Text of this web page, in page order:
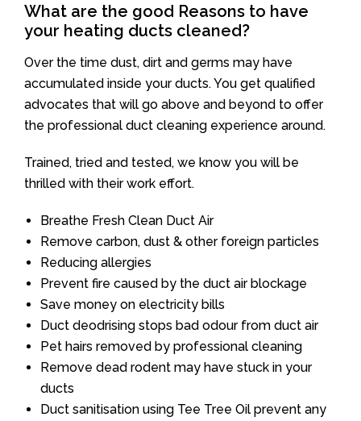
What are the good Reasons to have
your heating ducts cleaned?
Over the time dust, dirt and germs may have
accumulated inside your ducts. You get qualified
advocates that will go above and beyond to offer
the professional duct cleaning experience around.
Trained, tried and tested, we know you will be
thrilled with their work effort.
Breathe Fresh Clean Duct Air
Remove carbon, dust & other foreign particles
Reducing allergies
Prevent fire caused by the duct air blockage
Save money on electricity bills
Duct deodrising stops bad odour from duct air
Pet hairs removed by professional cleaning
Remove dead rodent may have stuck in your
ducts
Duct sanitisation using Tee Tree Oil prevent any